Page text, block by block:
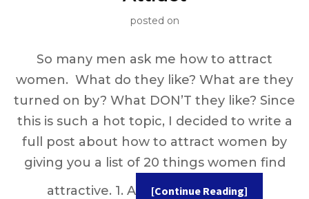
posted on
So many men ask me how to attract
women. What do they like? What are they
turned on by? What DON’T they like? Since
this is such a hot topic, I decided to write a
full post about how to attract women by
giving you a list of 20 things women find
attractive. 1. A
[Continue Reading]